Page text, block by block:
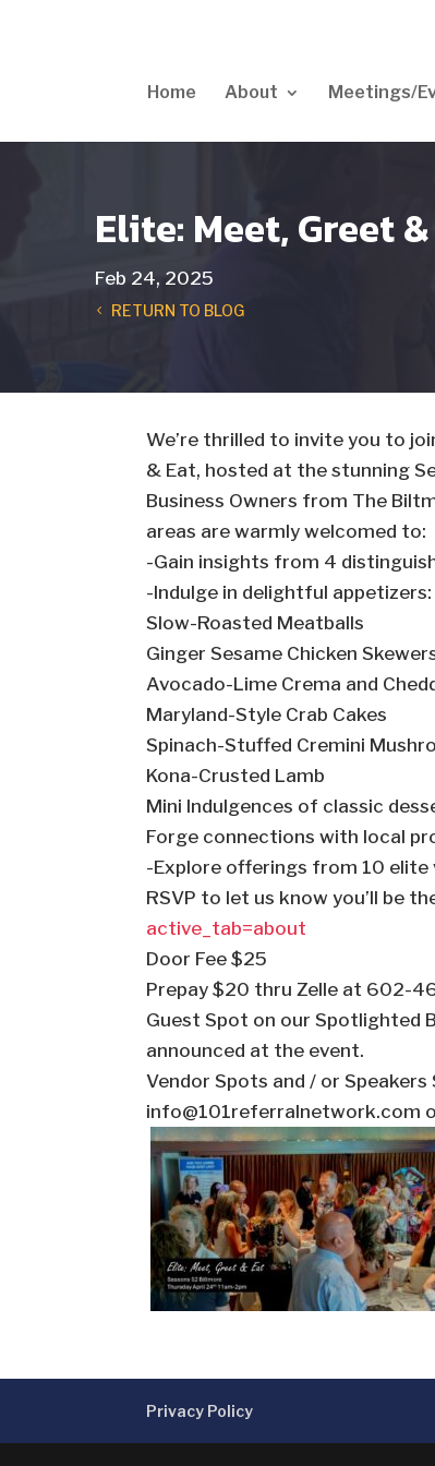
Home About Meetings/
Elite: Meet, Greet
Feb 24, 2025
RETURN TO BLOG
We’re thrilled to invite you to
& Eat, hosted at the stunning
Business Owners from The
areas are warmly welcomed to:
-Gain insights from 4
-Indulge in delightful appetizers:
Slow-Roasted Meatballs
Ginger Sesame Chicken
Avocado-Lime Crema and
Maryland-Style Crab Cakes
Spinach-Stuffed Cremini
Kona-Crusted Lamb
Mini Indulgences of classic
Forge connections with local
-Explore offerings from 10 elite
RSVP to let us know you’ll be
active_tab=about
Door Fee $25
Prepay $20 thru Zelle at 602-
Guest Spot on our Spotlighted
announced at the event.
Vendor Spots and / or
info@101referralnetwork.com
Privacy Policy